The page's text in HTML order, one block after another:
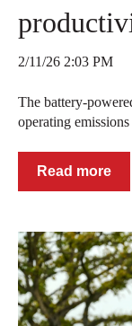
2/11/26 2:03 PM
The battery-
operating
Read more